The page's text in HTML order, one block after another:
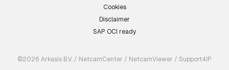
Cookies
Disclaimer
SAP OCI ready
©2026 Arkasis B.V. / NetcamCenter / NetcamViewer / Support4IP